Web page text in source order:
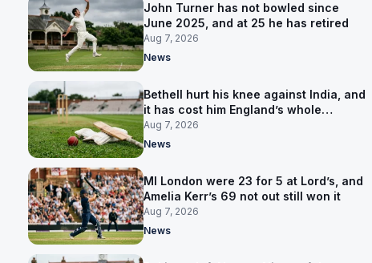
John Turner has not bowled since
June 2025, and at 25 he has retired
Aug 7, 2026
News
Bethell hurt his knee against India, and
it has cost him England’s whole
Pakistan series
Aug 7, 2026
News
MI London were 23 for 5 at Lord’s, and
Amelia Kerr’s 69 not out still won it
Aug 7, 2026
News